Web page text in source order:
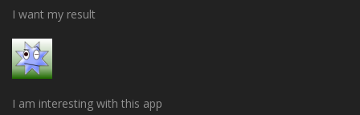
I want my result
I am interesting with this app